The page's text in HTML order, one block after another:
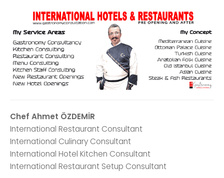
Chef Ahmet ÖZDEMİR
International Restaurant Consultant
International Culinary Consultant
International Hotel Kitchen Consultant
International Restaurant Setup Consultant